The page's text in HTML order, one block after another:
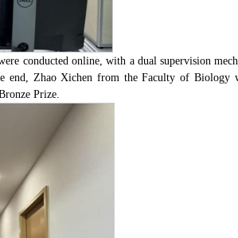
conducted online, with a dual supervision
end, Zhao Xichen from the Faculty of Biology
Prize.